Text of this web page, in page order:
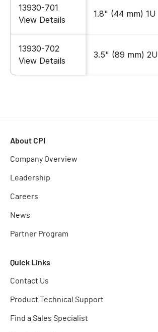
13930-701
View Details
1.8" (44 mm) 1U
13930-702
View Details
3.5" (89 mm) 2U
About CPI
Company Overview
Leadership
Careers
News
Partner Program
Quick Links
Contact Us
Product Technical Support
Find a Sales Specialist